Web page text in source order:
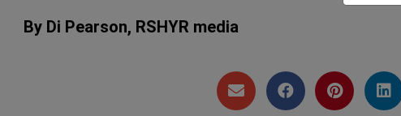
By Di Pearson, RSHYR media